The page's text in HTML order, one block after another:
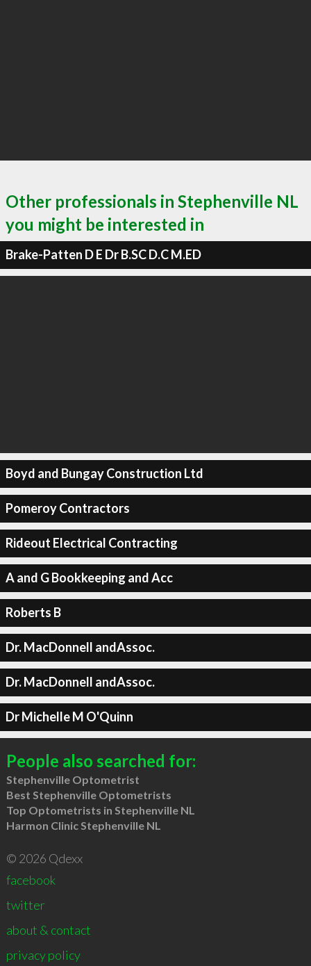
Other professionals in Stephenville NL
you might be interested in
Brake-Patten D E Dr B.SC D.C M.ED
Boyd and Bungay Construction Ltd
Pomeroy Contractors
Rideout Electrical Contracting
A and G Bookkeeping and Acc
Roberts B
Dr. MacDonnell andAssoc.
Dr. MacDonnell andAssoc.
Dr Michelle M O'Quinn
People also searched for:
Stephenville Optometrist
Best Stephenville Optometrists
Top Optometrists in Stephenville NL
Harmon Clinic Stephenville NL
© 2026 Qdexx
facebook
twitter
about & contact
privacy policy